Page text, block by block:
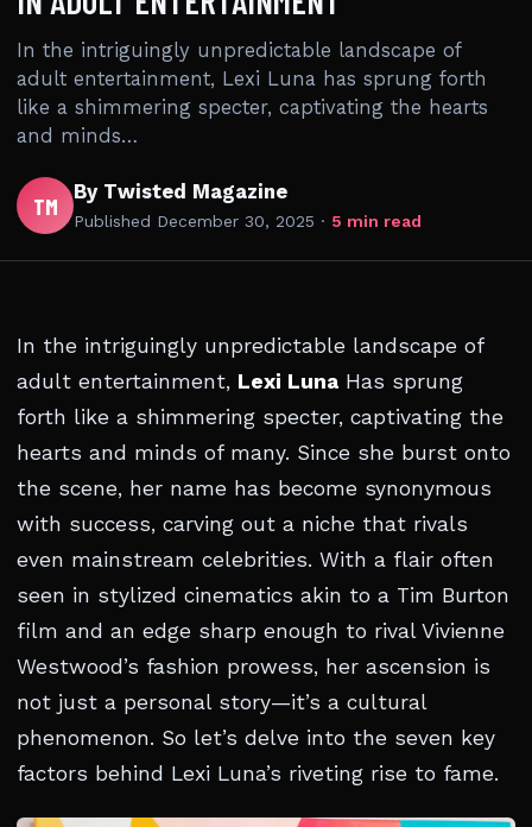
In the intriguingly unpredictable landscape of
adult entertainment, Lexi Luna has sprung forth
like a shimmering specter, captivating the hearts
and minds…
TM By Twisted Magazine
Published December 30, 2025 · 5 min read
In the intriguingly unpredictable landscape of
adult entertainment, Lexi Luna Has sprung
forth like a shimmering specter, captivating the
hearts and minds of many. Since she burst onto
the scene, her name has become synonymous
with success, carving out a niche that rivals
even mainstream celebrities. With a flair often
seen in stylized cinematics akin to a Tim Burton
film and an edge sharp enough to rival Vivienne
Westwood’s fashion prowess, her ascension is
not just a personal story—it’s a cultural
phenomenon. So let’s delve into the seven key
factors behind Lexi Luna’s riveting rise to fame.